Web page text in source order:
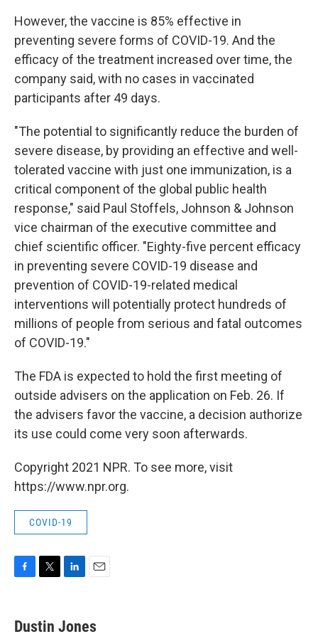
However, the vaccine is 85% effective in
preventing severe forms of COVID-19. And the
efficacy of the treatment increased over time, the
company said, with no cases in vaccinated
participants after 49 days.
"The potential to significantly reduce the burden of
severe disease, by providing an effective and well-
tolerated vaccine with just one immunization, is a
critical component of the global public health
response," said Paul Stoffels, Johnson & Johnson
vice chairman of the executive committee and
chief scientific officer. "Eighty-five percent efficacy
in preventing severe COVID-19 disease and
prevention of COVID-19-related medical
interventions will potentially protect hundreds of
millions of people from serious and fatal outcomes
of COVID-19."
The FDA is expected to hold the first meeting of
outside advisers on the application on Feb. 26. If
the advisers favor the vaccine, a decision authorize
its use could come very soon afterwards.
Copyright 2021 NPR. To see more, visit
https://www.npr.org.
COVID-19
e
t
k
i
Dustin Jones